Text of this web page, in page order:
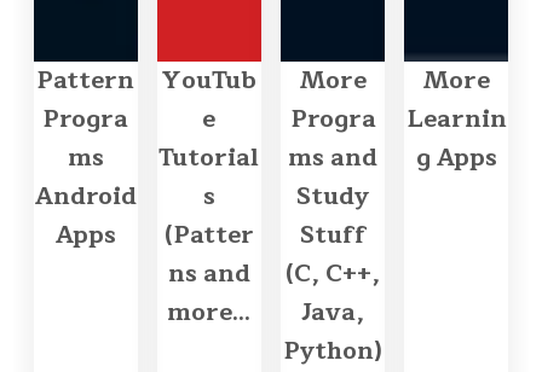
Pattern
Progra
ms
Android
Apps
YouTub
e
Tutorial
s
(Patter
ns and
more...
More
Progra
ms and
Study
Stuff
(C, C++,
Java,
Python)
More
Learnin
g Apps